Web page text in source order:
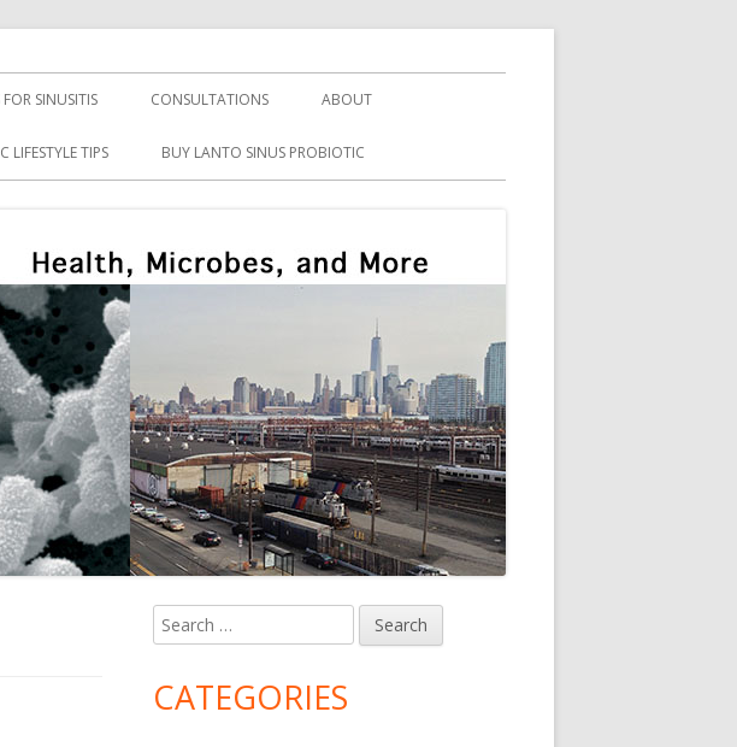
SINUSITIS CONSULTATIONS ABOUT
LIFESTYLE TIPS BUY LANTO SINUS PROBIOTIC
Main
Sidebar
Search
for:
CATEGORIES